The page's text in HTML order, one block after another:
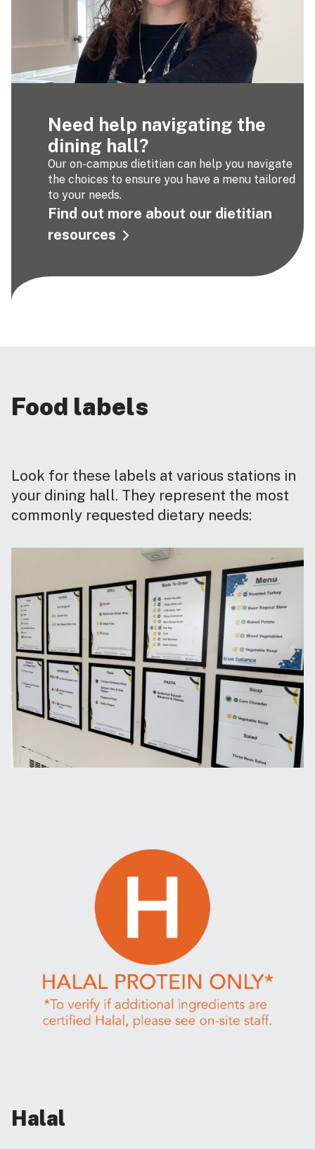
Need help navigating the
dining hall?
Our on-campus dietitian can help you navigate
the choices to ensure you have a menu tailored
to your needs.
Find out more about our dietitian
resources
Food labels
Look for these labels at various stations in
your dining hall. They represent the most
commonly requested dietary needs:
Halal